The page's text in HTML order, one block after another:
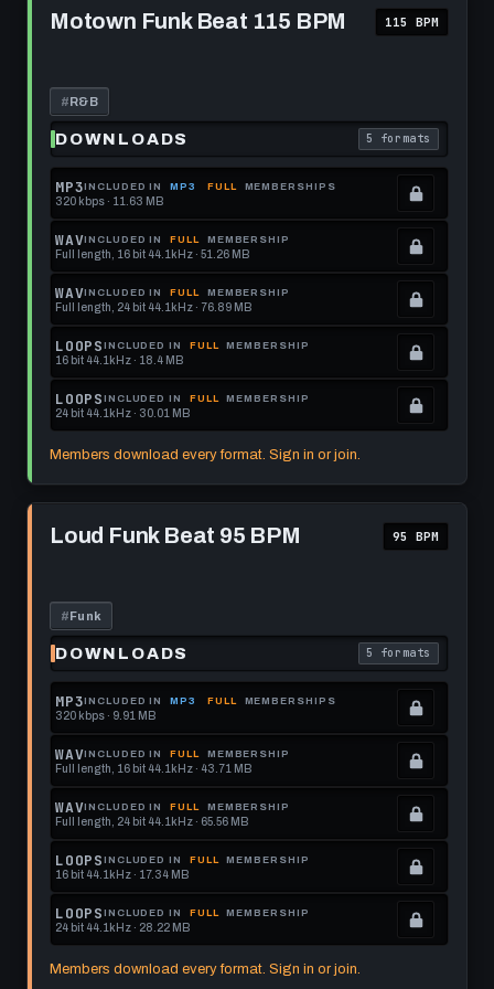
this
to
format.
Motown
Funk
Motown Funk Beat 115 BPM 115 BPM
#R&B
DOWNLOADS 5 formats
. Read what each
MP3INCLUDED IN MP3 FULL MEMBERSHIPS
320 kbps · 11.63 MB
Locked.
See
memberships
to
get
this
format.
WAVINCLUDED IN FULL MEMBERSHIP
Full length, 16 bit 44.1kHz · 51.26 MB
Locked.
See
memberships
to
get
this
WAVINCLUDED IN FULL MEMBERSHIP
Full length, 24 bit 44.1kHz · 76.89 MB
Locked.
See
memberships
to
LOOPS INCLUDED IN FULL MEMBERSHIP
16 bit 44.1kHz · 18.4 MB
Locked.
See
this
LOOPS INCLUDED IN FULL MEMBERSHIP
24 bit 44.1kHz · 30.01 MB
to
format.
Members download every format. Sign in or join.
Loud
Funk
Loud Funk Beat 95 BPM 95 BPM
#Funk
DOWNLOADS 5 formats
. Read what each
MP3INCLUDED IN MP3 FULL MEMBERSHIPS
320 kbps · 9.91 MB
Locked.
See
memberships
to
get
this
format.
WAVINCLUDED IN FULL MEMBERSHIP
Full length, 16 bit 44.1kHz · 43.71 MB
Locked.
See
memberships
to
get
this
WAVINCLUDED IN FULL MEMBERSHIP
Full length, 24 bit 44.1kHz · 65.56 MB
Locked.
See
memberships
to
LOOPS INCLUDED IN FULL MEMBERSHIP
16 bit 44.1kHz · 17.34 MB
Locked.
See
LOOPS INCLUDED IN FULL MEMBERSHIP
24 bit 44.1kHz · 28.22 MB
Members download every format. Sign in or join.